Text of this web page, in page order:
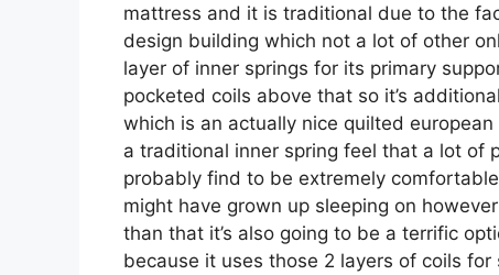
mattress and it is traditional due to the
design building which not a lot of other
layer of inner springs for its primary
pocketed coils above that so it’s
which is an actually nice quilted
a traditional inner spring feel that a lot of
probably find to be extremely
might have grown up sleeping on
than that it’s also going to be a terrific
because it uses those 2 layers of coils